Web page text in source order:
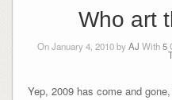
Who art
On January 4, 2010 byAJ With5
Yep, 2009 has come and